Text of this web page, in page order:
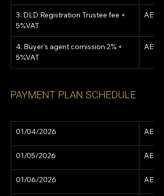
3. DLD Registration Trustee fee +
5%VAT
AED
4. Buyer's agent comission 2% +
5%VAT
AED
PAYMENT PLAN SCHEDULE
01/04/2026 AED
01/05/2026 AED
01/06/2026 AED